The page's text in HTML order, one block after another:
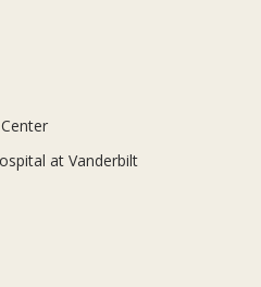
at Vanderbilt